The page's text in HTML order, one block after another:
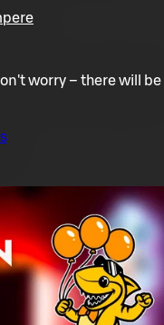
worry – there will be